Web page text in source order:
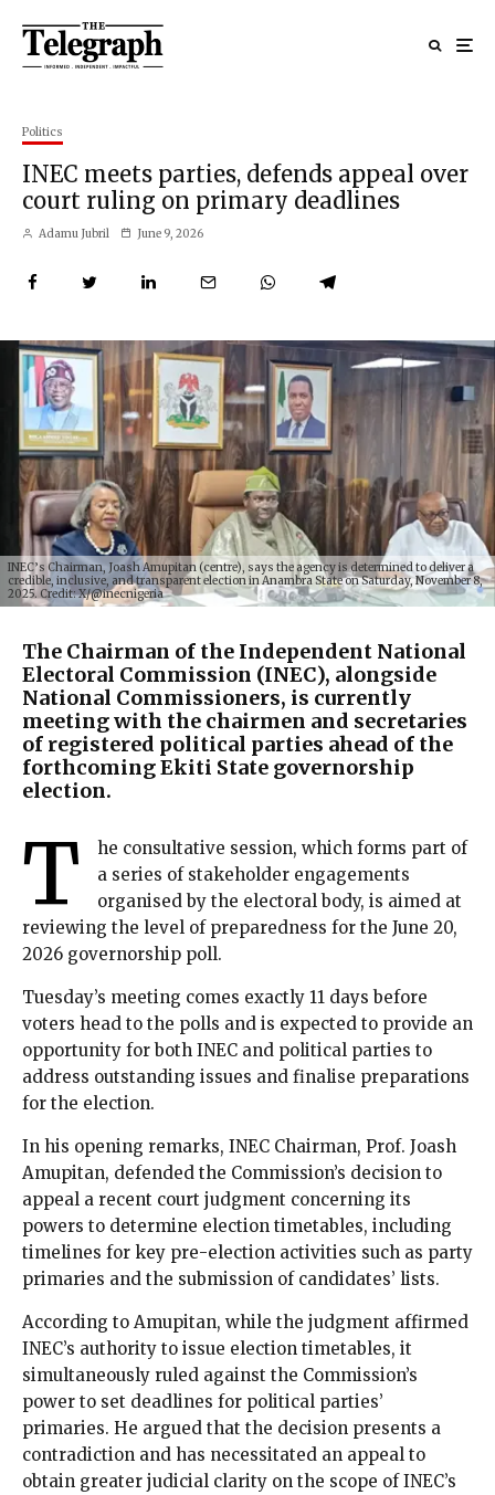
Politics
INEC meets parties, defends appeal over
court ruling on primary deadlines
Adamu Jubril June 9, 2026
INEC’s Chairman, Joash Amupitan (centre), says the agency is determined to deliver a
credible, inclusive, and transparent election in Anambra State on Saturday, November 8,
2025. Credit: X/@inecnigeria
The Chairman of the Independent National
Electoral Commission (INEC), alongside
National Commissioners, is currently
meeting with the chairmen and secretaries
of registered political parties ahead of the
forthcoming Ekiti State governorship
election.
T
he consultative session, which forms part of
a series of stakeholder engagements
organised by the electoral body, is aimed at
reviewing the level of preparedness for the June 20,
2026 governorship poll.
Tuesday’s meeting comes exactly 11 days before
voters head to the polls and is expected to provide an
opportunity for both INEC and political parties to
address outstanding issues and finalise preparations
for the election.
In his opening remarks, INEC Chairman, Prof. Joash
Amupitan, defended the Commission’s decision to
appeal a recent court judgment concerning its
powers to determine election timetables, including
timelines for key pre-election activities such as party
primaries and the submission of candidates’ lists.
According to Amupitan, while the judgment affirmed
INEC’s authority to issue election timetables, it
simultaneously ruled against the Commission’s
power to set deadlines for political parties’
primaries. He argued that the decision presents a
contradiction and has necessitated an appeal to
obtain greater judicial clarity on the scope of INEC’s